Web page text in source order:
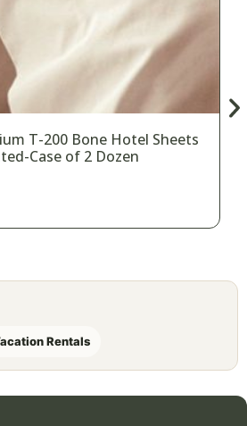
T-200 Bone Hotel Sheets
Case of 2 Dozen
Rentals